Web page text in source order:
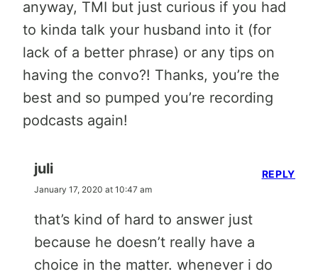
anyway, TMI but just curious if you had
to kinda talk your husband into it (for
lack of a better phrase) or any tips on
having the convo?! Thanks, you’re the
best and so pumped you’re recording
podcasts again!
juli
January 17, 2020 at 10:47 am
that’s kind of hard to answer just
because he doesn’t really have a
choice in the matter. whenever i do
REPLY